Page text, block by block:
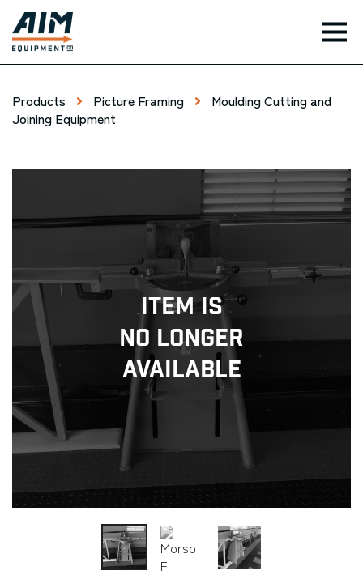
Products Picture Framing
Moulding Cutting and
Joining Equipment
Item Is
No Longer
Available